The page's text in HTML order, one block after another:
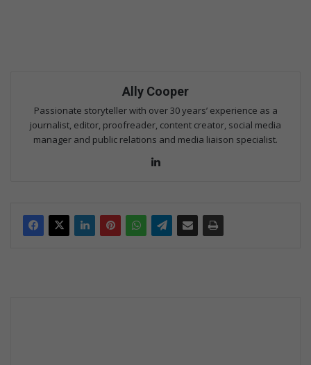
Ally Cooper
Passionate storyteller with over 30 years’ experience as a
journalist, editor, proofreader, content creator, social media
manager and public relations and media liaison specialist.